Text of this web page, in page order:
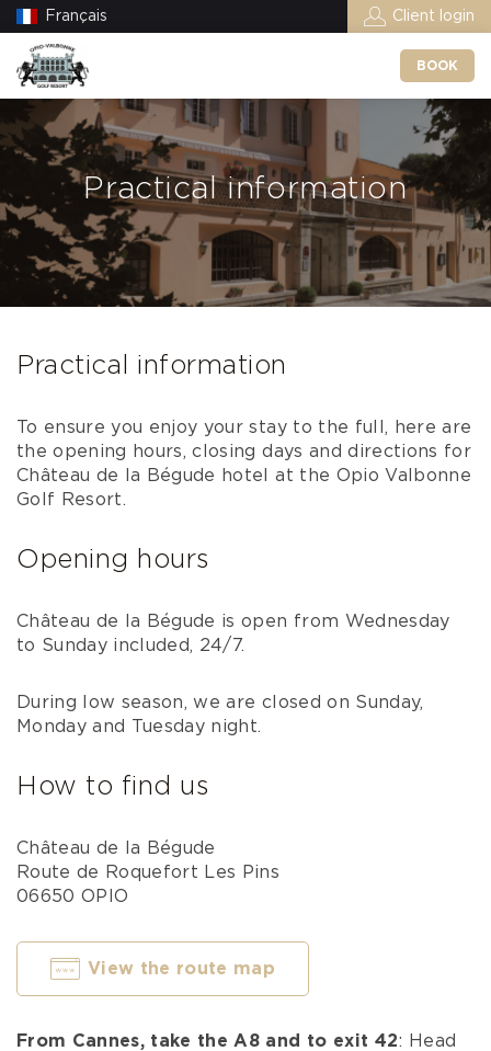
Français Client login
BOOK
Practical information
Practical information
To ensure you enjoy your stay to the full, here are
the opening hours, closing days and directions for
Château de la Bégude hotel at the Opio Valbonne
Golf Resort.
Opening hours
Château de la Bégude is open from Wednesday
to Sunday included, 24/7.
During low season, we are closed on Sunday,
Monday and Tuesday night.
How to find us
Château de la Bégude
Route de Roquefort Les Pins
06650 OPIO
View the route map
From Cannes, take the A8 and to exit 42: Head